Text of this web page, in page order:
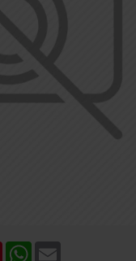
PinterestWhatsApp